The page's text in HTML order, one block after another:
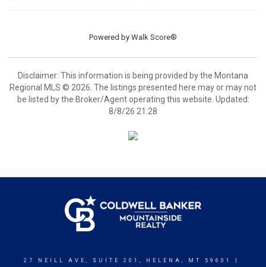
Powered by Walk Score®
Disclaimer: This information is being provided by the Montana
Regional MLS © 2026. The listings presented here may or may not
be listed by the Broker/Agent operating this website. Updated:
8/8/26 21:28
27 NEILL AVE, SUITE 201, HELENA, MT 59601 |